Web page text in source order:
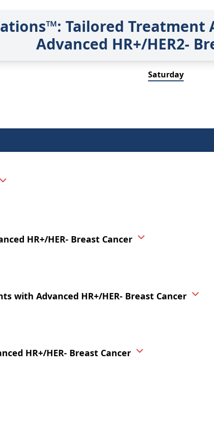
Tailored
Advanced HR+/HER2-
Saturday
HR+/HER- Breast Cancer
with Advanced HR+/HER- Breast Cancer
HR+/HER- Breast Cancer